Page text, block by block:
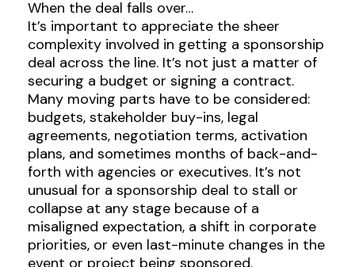
When the deal falls over…
It’s important to appreciate the sheer
complexity involved in getting a sponsorship
deal across the line. It’s not just a matter of
securing a budget or signing a contract.
Many moving parts have to be considered:
budgets, stakeholder buy-ins, legal
agreements, negotiation terms, activation
plans, and sometimes months of back-and-
forth with agencies or executives. It’s not
unusual for a sponsorship deal to stall or
collapse at any stage because of a
misaligned expectation, a shift in corporate
priorities, or even last-minute changes in the
event or project being sponsored.